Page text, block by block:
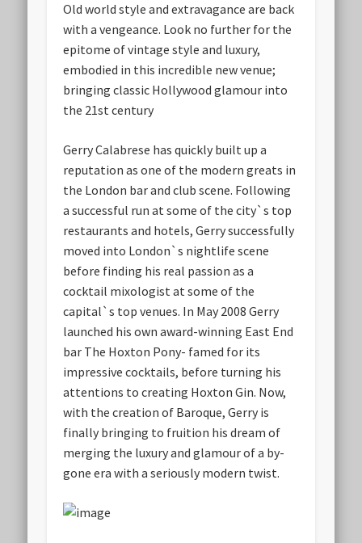
Old world style and extravagance are back
with a vengeance. Look no further for the
epitome of vintage style and luxury,
embodied in this incredible new venue;
bringing classic Hollywood glamour into
the 21st century
Gerry Calabrese has quickly built up a
reputation as one of the modern greats in
the London bar and club scene. Following
a successful run at some of the city`s top
restaurants and hotels, Gerry successfully
moved into London`s nightlife scene
before finding his real passion as a
cocktail mixologist at some of the
capital`s top venues. In May 2008 Gerry
launched his own award-winning East End
bar The Hoxton Pony- famed for its
impressive cocktails, before turning his
attentions to creating Hoxton Gin. Now,
with the creation of Baroque, Gerry is
finally bringing to fruition his dream of
merging the luxury and glamour of a by-
gone era with a seriously modern twist.